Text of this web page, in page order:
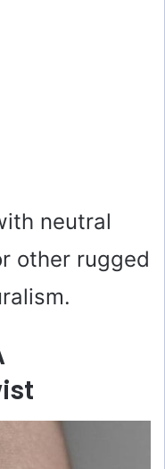
neutral
other rugged